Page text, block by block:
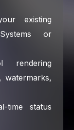
existing
or
rendering
watermarks,
time status